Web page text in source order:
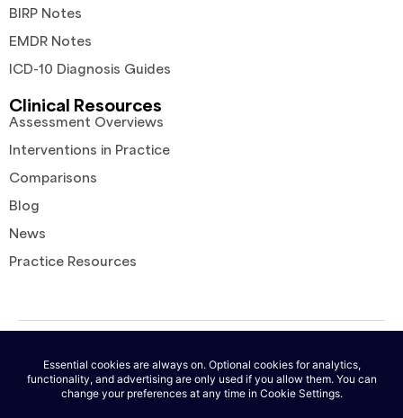
BIRP Notes
EMDR Notes
ICD-10 Diagnosis Guides
Clinical Resources
Assessment Overviews
Interventions in Practice
Comparisons
Blog
News
Practice Resources
© 2026 AutoNotes. All rights reserved. |Terms of Service|Privacy